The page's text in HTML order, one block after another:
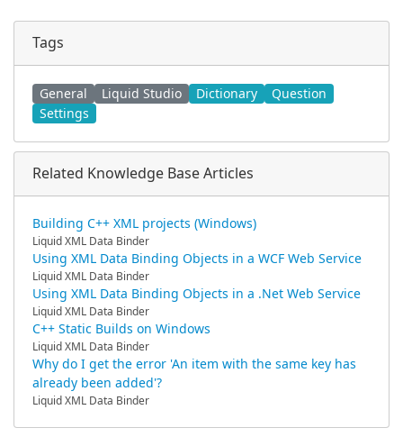
Tags
General Liquid Studio Dictionary
Question
Settings
Related Knowledge Base Articles
Building C++ XML projects (Windows)
Liquid XML Data Binder
Using XML Data Binding Objects in a WCF Web Service
Liquid XML Data Binder
Using XML Data Binding Objects in a .Net Web Service
Liquid XML Data Binder
C++ Static Builds on Windows
Liquid XML Data Binder
Why do I get the error 'An item with the same key has
already been added'?
Liquid XML Data Binder